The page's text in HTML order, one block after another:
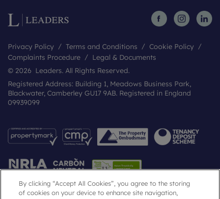
Privacy Policy Terms and Conditions
Cookie Policy
Complaints Procedure
Legal & Documents
© 2026 Leaders. All Rights Reserved.
Registered Address: Building 1, Meadows Business Park,
Blackwater, Camberley GU17 9AB. Registered in England
09939099
By clicking “Accept All Cookies”, you agree to the storing
of cookies on your device to enhance site navigation,